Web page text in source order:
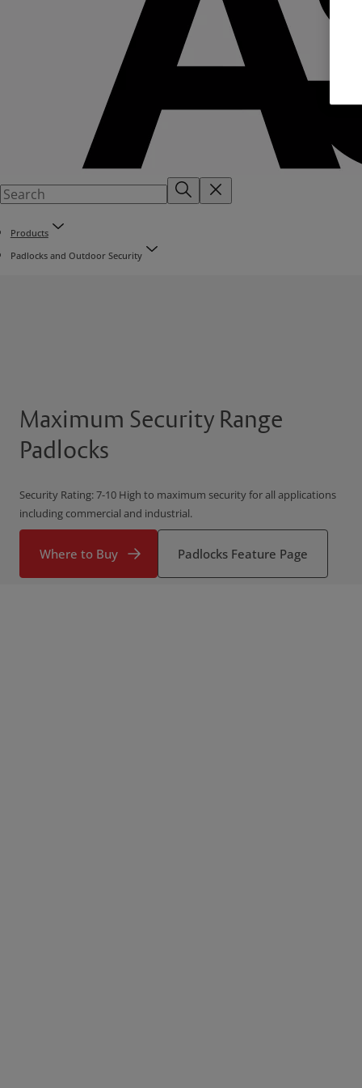
Products
Padlocks and Outdoor Security
Maximum Security Range
Padlocks
Security Rating: 7-10 High to maximum security for all applications
including commercial and industrial.
Where to Buy Padlocks Feature Page